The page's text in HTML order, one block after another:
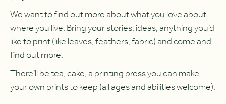
We want to find out more about what you love about
where you live. Bring your stories, ideas, anything you’d
like to print (like leaves, feathers, fabric) and come and
find out more.
There’ll be tea, cake, a printing press you can make
your own prints to keep (all ages and abilities welcome).